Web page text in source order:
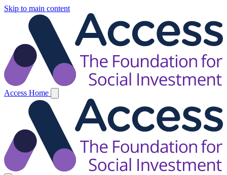
Skip to main content
Access Home